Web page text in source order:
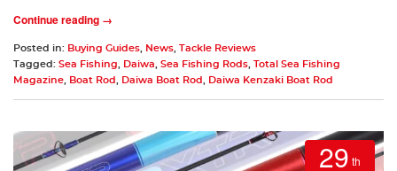
Continue reading →
Posted in: Buying Guides News Tackle Reviews
Tagged: Sea Fishing Daiwa Sea Fishing Rods Total Sea Fishing
Magazine
Boat Rod Daiwa Boat Rod Daiwa Kenzaki Boat Rod
29 th